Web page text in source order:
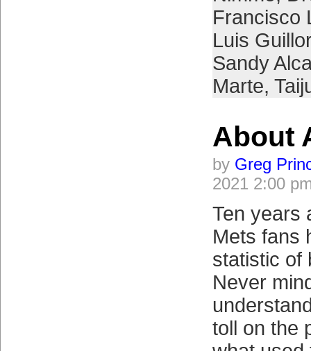
Francisco
Luis
Sandy
Marte,
About
by Greg
2021 2:00
Ten years
Mets fans
statistic of
Never
toll on the